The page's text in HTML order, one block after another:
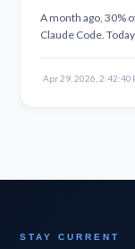
A month ago, 30%
Claude Code.
·Apr 29, 2026, 2:42:40
STAY CURRENT